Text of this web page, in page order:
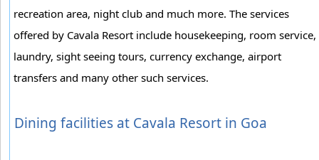
recreation area, night club and much more. The services
offered by Cavala Resort include housekeeping, room service,
laundry, sight seeing tours, currency exchange, airport
transfers and many other such services.
Dining facilities at Cavala Resort in Goa